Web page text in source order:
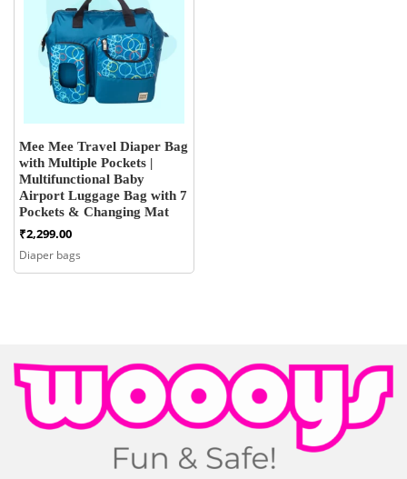
Mee Mee Travel Diaper Bag
with Multiple Pockets |
Multifunctional Baby
Airport Luggage Bag with 7
Pockets & Changing Mat
₹2,299.00
Diaper bags